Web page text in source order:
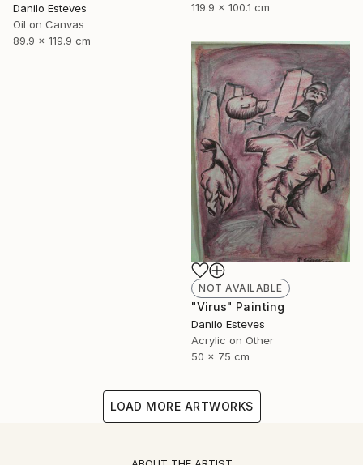
Danilo Esteves
Oil on Canvas
89.9 x 119.9 cm
119.9 x 100.1 cm
NOT AVAILABLE
"Virus" Painting
Danilo Esteves
Acrylic on Other
50 x 75 cm
LOAD MORE ARTWORKS